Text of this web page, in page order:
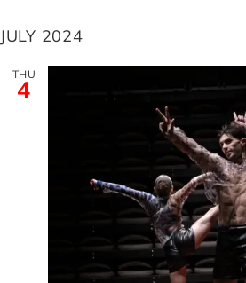
JULY 2024
THU
4